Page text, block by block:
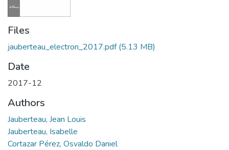
Policies
Files
jauberteau_electron_2017.pdf(5.13 MB)
Date
2017-12
Authors
Jauberteau, Jean Louis
Jauberteau, Isabelle
Cortazar Pérez, Osvaldo Daniel